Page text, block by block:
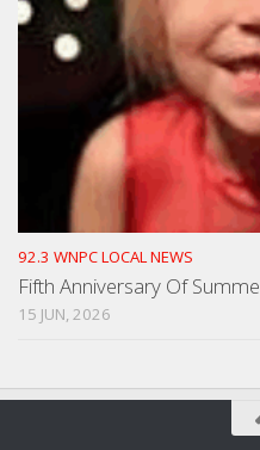
92.3 WNPC LOCAL NEWS
Fifth Anniversary Of
15 JUN, 2026